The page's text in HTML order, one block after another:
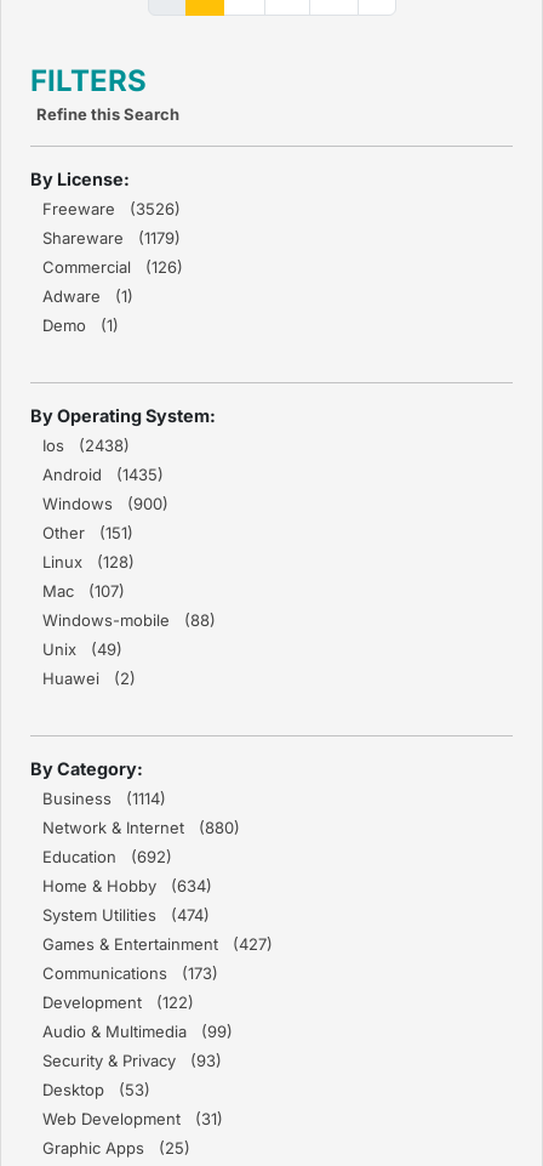
FILTERS
Refine this Search
By License:
Freeware (3526)
Shareware (1179)
Commercial (126)
Adware (1)
Demo (1)
By Operating System:
Ios (2438)
Android (1435)
Windows (900)
Other (151)
Linux (128)
Mac (107)
Windows-mobile (88)
Unix (49)
Huawei (2)
By Category:
Business (1114)
Network & Internet (880)
Education (692)
Home & Hobby (634)
System Utilities (474)
Games & Entertainment (427)
Communications (173)
Development (122)
Audio & Multimedia (99)
Security & Privacy (93)
Desktop (53)
Web Development (31)
Graphic Apps (25)